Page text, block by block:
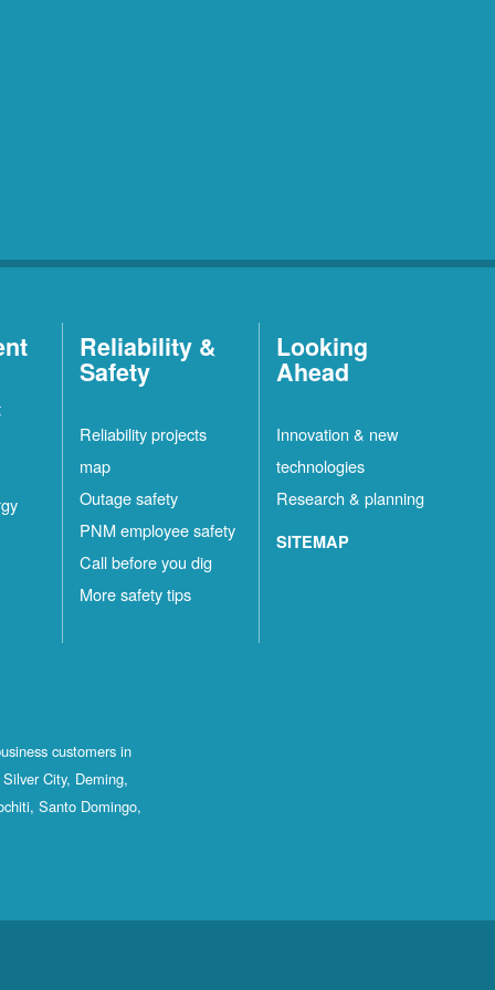
Reliability &
Safety
Reliability projects
map
Outage safety
PNM employee safety
Call before you dig
More safety tips
Looking
Ahead
Innovation & new
technologies
Research & planning
SITEMAP
customers in
City, Deming,
Santo Domingo,